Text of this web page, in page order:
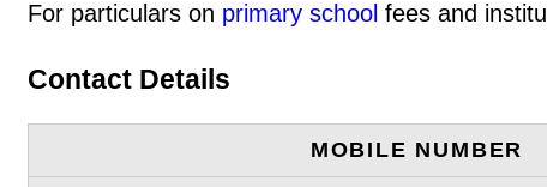
For particulars on primary school fees and
Contact Details
MOBILE NUMBER